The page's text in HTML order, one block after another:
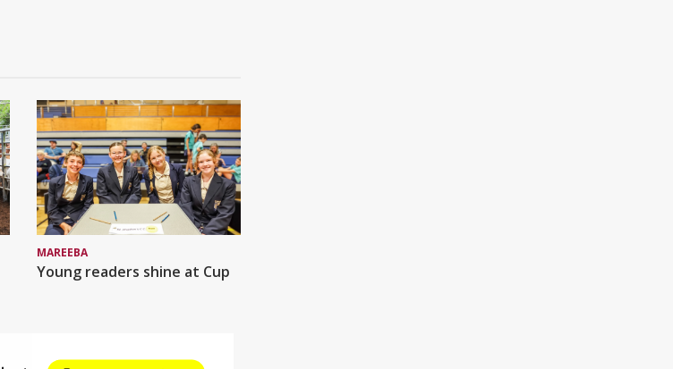
MAREEBA
Young readers shine at Cup